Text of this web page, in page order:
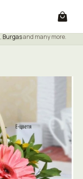
, Burgasand many more.